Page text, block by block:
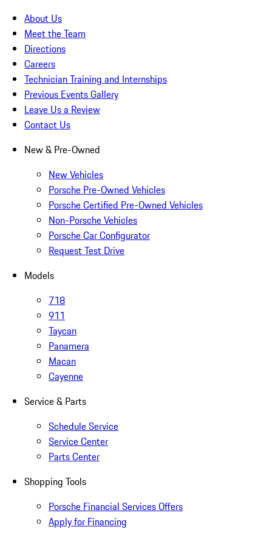
About Us
Meet the Team
Directions
Careers
Technician Training and Internships
Previous Events Gallery
Leave Us a Review
Contact Us
New & Pre-Owned
New Vehicles
Porsche Pre-Owned Vehicles
Porsche Certified Pre-Owned Vehicles
Non-Porsche Vehicles
Porsche Car Configurator
Request Test Drive
Models
718
911
Taycan
Panamera
Macan
Cayenne
Service & Parts
Schedule Service
Service Center
Parts Center
Shopping Tools
Porsche Financial Services Offers
Apply for Financing